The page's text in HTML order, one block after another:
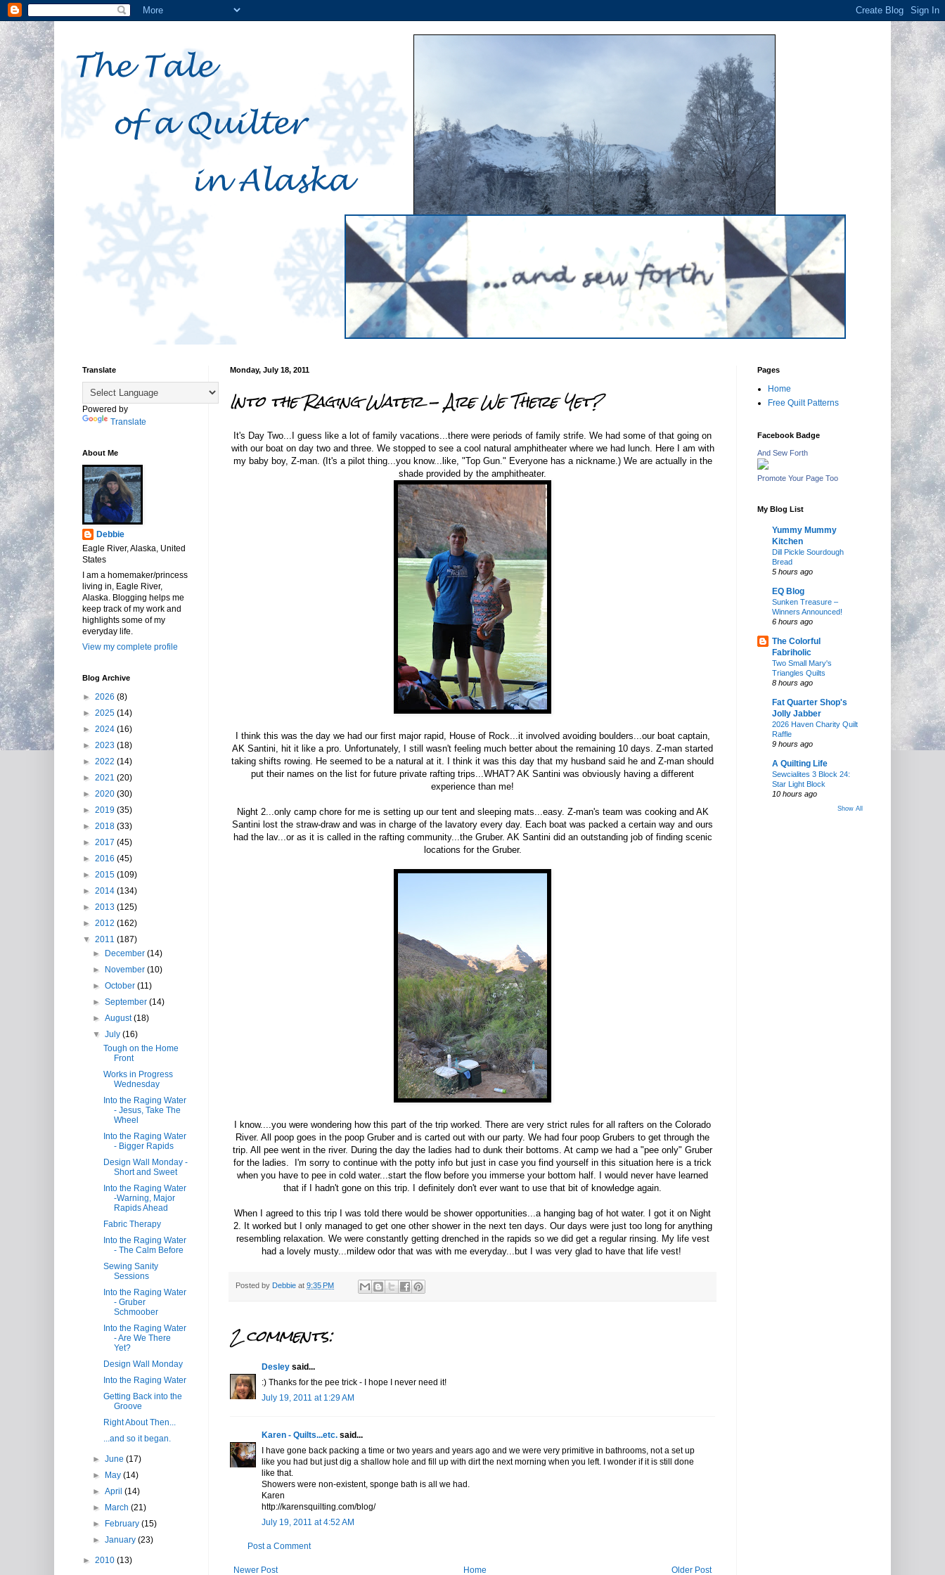
Monday, July 18, 2011
Into the Raging Water - Are We There Yet?
It's Day Two...I guess like a lot of family vacations...there were periods of family strife. We had some of that going on
with our boat on day two and three. We stopped to see a cool natural amphitheater where we had lunch. Here I am with
my baby boy, Z-man. (It's a pilot thing...you know...like, "Top Gun." Everyone has a nickname.) We are actually in the
shade provided by the amphitheater.
I think this was the day we had our first major rapid, House of Rock...it involved avoiding boulders...our boat captain,
AK Santini, hit it like a pro. Unfortunately, I still wasn't feeling much better about the remaining 10 days. Z-man started
taking shifts rowing. He seemed to be a natural at it. I think it was this day that my husband said he and Z-man should
put their names on the list for future private rafting trips...WHAT? AK Santini was obviously having a different
experience than me!
Night 2...only camp chore for me is setting up our tent and sleeping mats...easy. Z-man's team was cooking and AK
Santini lost the straw-draw and was in charge of the lavatory every day. Each boat was packed a certain way and ours
had the lav...or as it is called in the rafting community...the Gruber. AK Santini did an outstanding job of finding scenic
locations for the Gruber.
I know....you were wondering how this part of the trip worked. There are very strict rules for all rafters on the Colorado
River. All poop goes in the poop Gruber and is carted out with our party. We had four poop Grubers to get through the
trip. All pee went in the river. During the day the ladies had to dunk their bottoms. At camp we had a "pee only" Gruber
for the ladies. I'm sorry to continue with the potty info but just in case you find yourself in this situation here is a trick
when you have to pee in cold water...start the flow before you immerse your bottom half. I would never have learned
that if I hadn't gone on this trip. I definitely don't ever want to use that bit of knowledge again.
When I agreed to this trip I was told there would be shower opportunities...a hanging bag of hot water. I got it on Night
2. It worked but I only managed to get one other shower in the next ten days. Our days were just too long for anything
resembling relaxation. We were constantly getting drenched in the rapids so we did get a regular rinsing. My life vest
had a lovely musty...mildew odor that was with me everyday...but I was very glad to have that life vest!
Posted by Debbie at 9:35 PM
2 comments:
Desley said...
:) Thanks for the pee trick - I hope I never need it!
July 19, 2011 at 1:29 AM
Karen - Quilts...etc. said...
I have gone back packing a time or two years and years ago and we were very primitive in bathrooms, not a set up
like you had but just dig a shallow hole and fill up with dirt the next morning when you left. I wonder if it is still done
like that.
Showers were non-existent, sponge bath is all we had.
Karen
http://karensquilting.com/blog/
July 19, 2011 at 4:52 AM
Post a Comment
Newer Post Older Post
Home
Translate
Powered by
Translate
About Me
Debbie
Eagle River, Alaska, United
States
I am a homemaker/princess
living in, Eagle River,
Alaska. Blogging helps me
keep track of my work and
highlights some of my
everyday life.
View my complete profile
Blog Archive
► 2026 (8)
► 2025 (14)
► 2024 (16)
► 2023 (18)
► 2022 (14)
► 2021 (20)
► 2020 (30)
► 2019 (35)
► 2018 (33)
► 2017 (45)
► 2016 (45)
► 2015 (109)
► 2014 (134)
► 2013 (125)
► 2012 (162)
▼ 2011 (187)
►
December(14)
►
November(10)
►October(11)
►September(14)
►August(18)
▼July(16)
Tough on the Home
Front
Works in Progress
Wednesday
Into the Raging Water
- Jesus, Take The
Wheel
Into the Raging Water
- Bigger Rapids
Design Wall Monday -
Short and Sweet
Into the Raging Water
-Warning, Major
Rapids Ahead
Fabric Therapy
Into the Raging Water
- The Calm Before
Sewing Sanity
Sessions
Into the Raging Water
- Gruber
Schmoober
Into the Raging Water
- Are We There
Yet?
Design Wall Monday
Into the Raging Water
Getting Back into the
Groove
Right About Then...
...and so it began.
►June(17)
►
May(14)
►April(14)
►
March(21)
►
February(15)
►January(23)
► 2010 (13)
Pages
Home
Free Quilt Patterns
Facebook Badge
And Sew Forth
Promote Your Page Too
My Blog List
Yummy Mummy
Kitchen
Dill Pickle Sourdough
Bread
5 hours ago
EQ Blog
Sunken Treasure –
Winners Announced!
6 hours ago
The Colorful
Fabriholic
Two Small Mary's
Triangles Quilts
8 hours ago
Fat Quarter Shop's
Jolly Jabber
2026 Haven Charity Quilt
Raffle
9 hours ago
A Quilting Life
Sewcialites 3 Block 24:
Star Light Block
10 hours ago
Show All